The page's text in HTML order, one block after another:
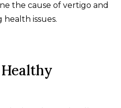
the cause of vertigo and
issues.